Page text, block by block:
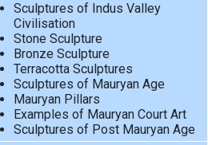
Sculptures of Indus Valley
Civilisation
Stone Sculpture
Bronze Sculpture
Terracotta Sculptures
Sculptures of Mauryan Age
Mauryan Pillars
Examples of Mauryan Court Art
Sculptures of Post Mauryan Age